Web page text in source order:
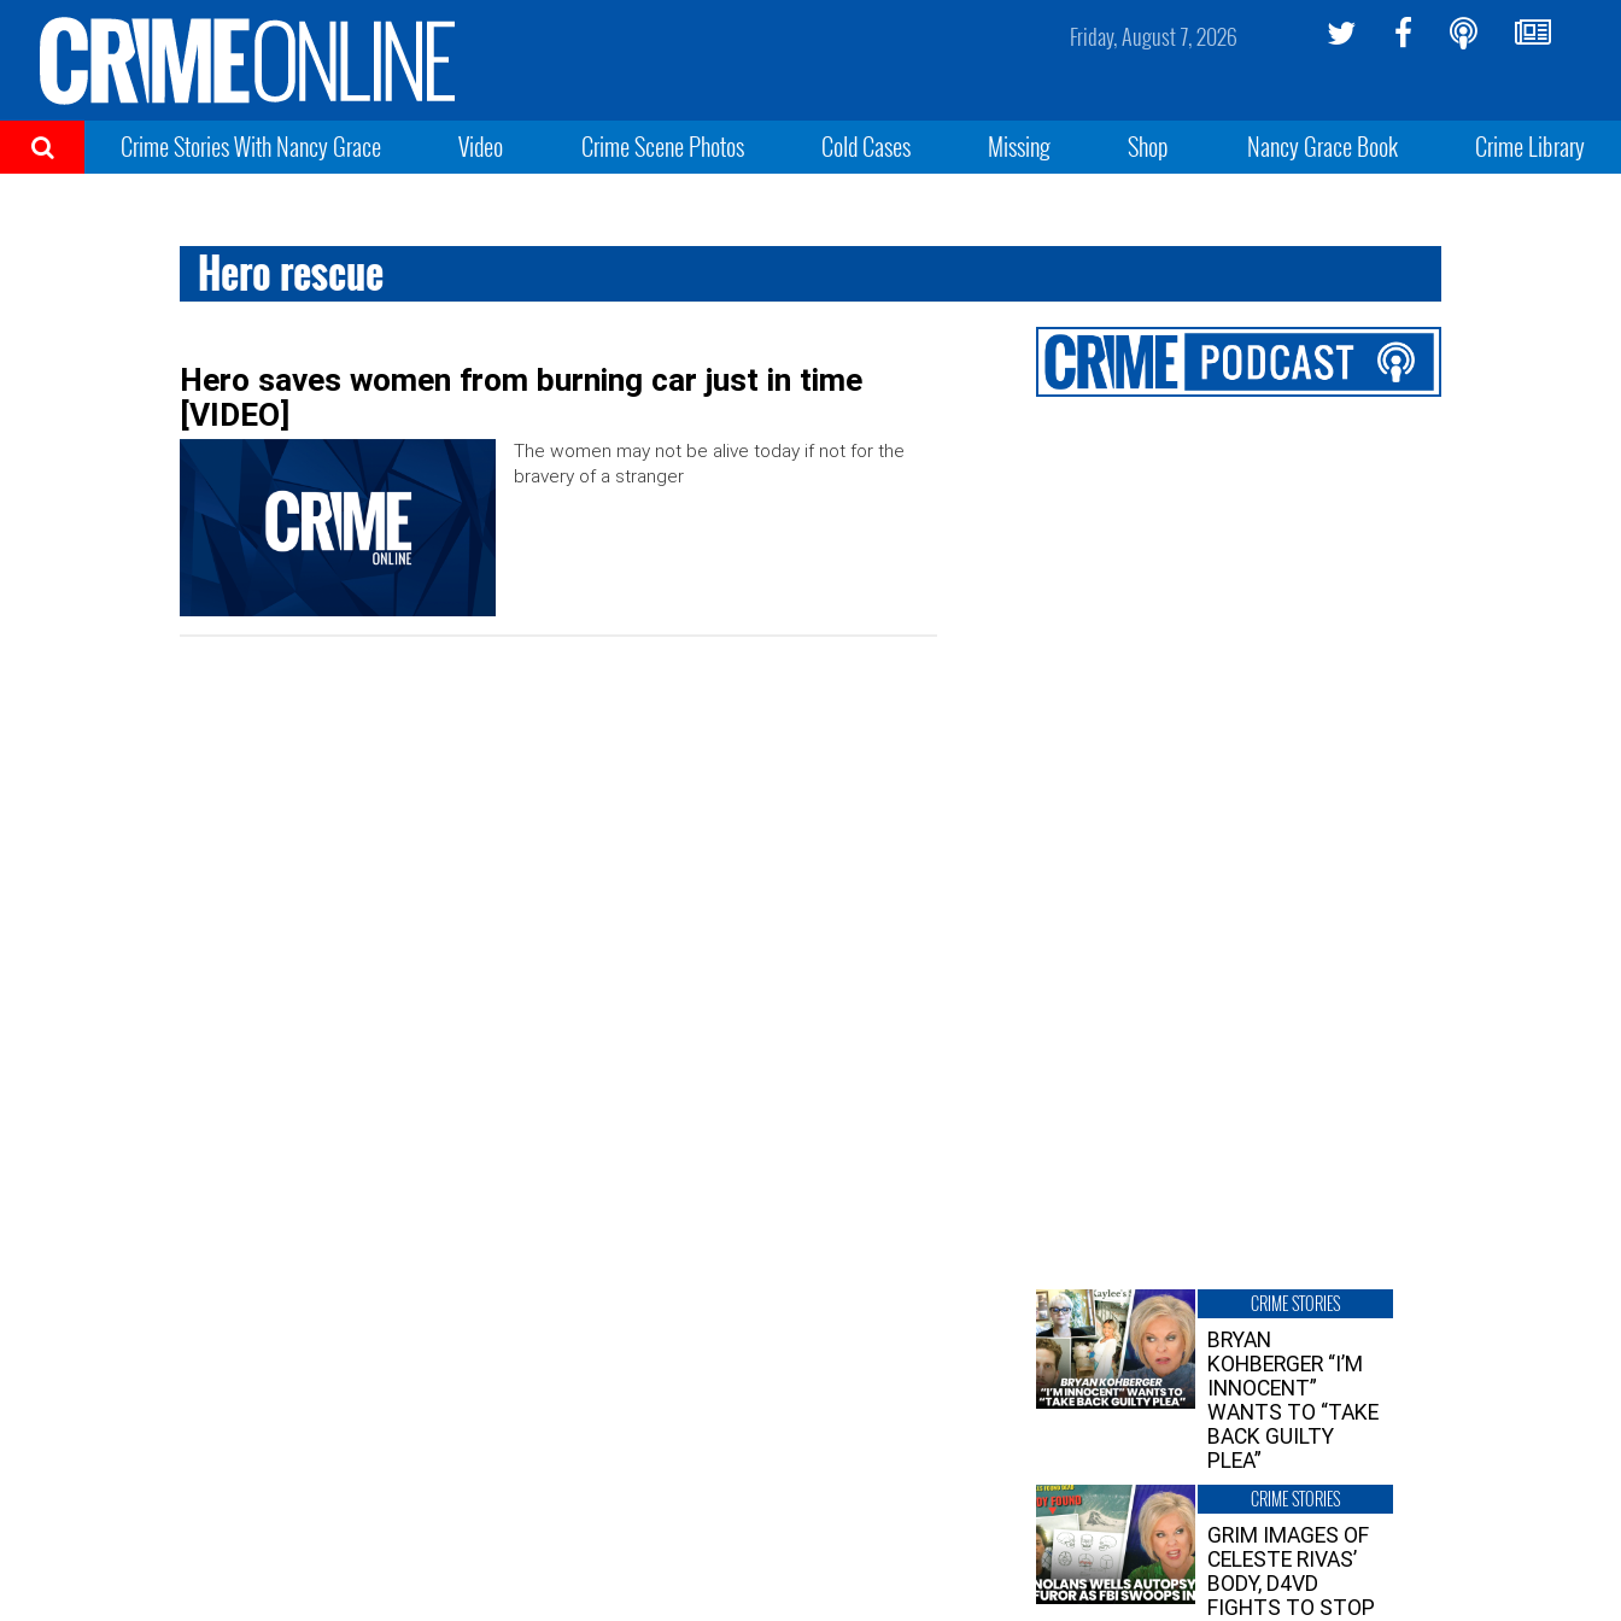
Friday, August 7, 2026
Crime Stories With Nancy Grace Video Crime Scene Photos Cold Cases Missing Shop Nancy Grace Book Crime Library
Hero rescue
Hero saves women from burning car just in time
[VIDEO]
The women may not be alive today if not for the
bravery of a stranger
CRIME STORIES
BRYAN
KOHBERGER “I’M
INNOCENT”
WANTS TO “TAKE
BACK GUILTY
PLEA”
CRIME STORIES
GRIM IMAGES OF
CELESTE RIVAS’
BODY, D4VD
FIGHTS TO STOP